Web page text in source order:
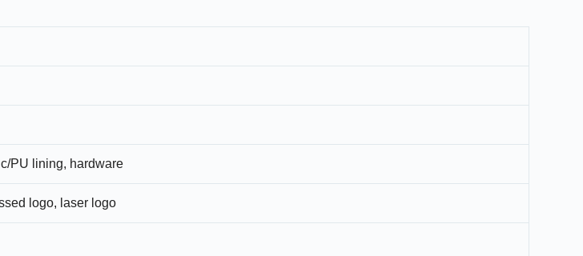
PU lining, hardware
logo, laser logo